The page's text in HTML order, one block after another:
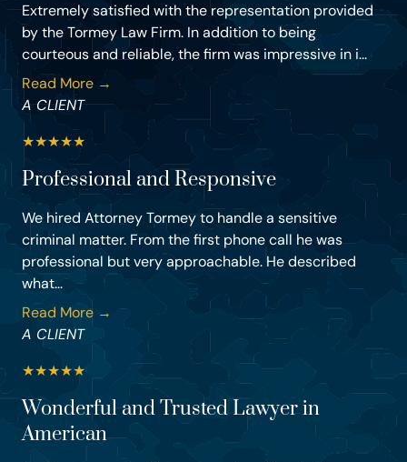
Extremely satisfied with the representation provided
by the Tormey Law Firm. In addition to being
courteous and reliable, the firm was impressive in i...
Read More →
A CLIENT
★★★★★
Professional and Responsive
We hired Attorney Tormey to handle a sensitive
criminal matter. From the first phone call he was
professional but very approachable. He described
what...
Read More →
A CLIENT
★★★★★
Wonderful and Trusted Lawyer in
American